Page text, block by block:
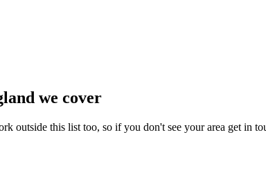
we cover
outside this list too, so if you don't see your area get in